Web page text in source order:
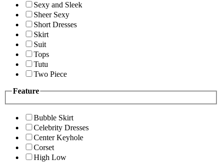
Sexy and Sleek
Sheer Sexy
Short Dresses
Skirt
Suit
Tops
Tutu
Two Piece
Feature
Bubble Skirt
Celebrity Dresses
Center Keyhole
Corset
High Low